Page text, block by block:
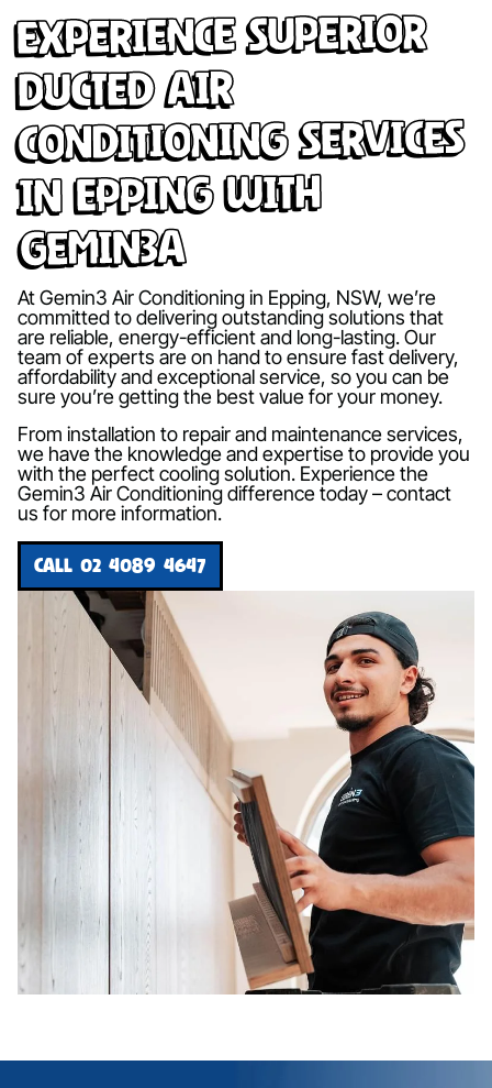
Experience Superior
Ducted Air
Conditioning Services
in Epping with
Gemin3A
At Gemin3 Air Conditioning in Epping, NSW, we’re
committed to delivering outstanding solutions that
are reliable, energy-efficient and long-lasting. Our
team of experts are on hand to ensure fast delivery,
affordability and exceptional service, so you can be
sure you’re getting the best value for your money.
From installation to repair and maintenance services,
we have the knowledge and expertise to provide you
with the perfect cooling solution. Experience the
Gemin3 Air Conditioning difference today – contact
us for more information.
CALL 02 4089 4647